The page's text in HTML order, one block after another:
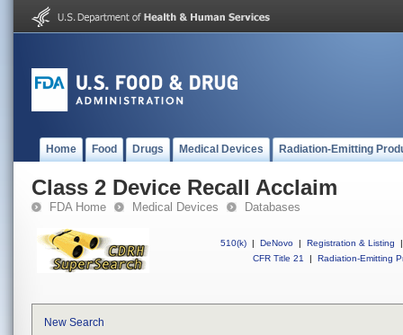
Home Food Drugs Medical Devices Radiation-Emitting
Class 2 Device Recall Acclaim
FDA Home Medical Devices Databases
510(k) | DeNovo | Registration & Listing
|
CFR Title 21
| Radiation-Emitting
New Search